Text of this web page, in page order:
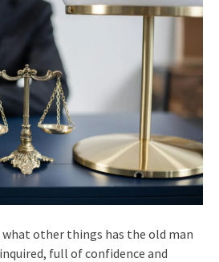
what other things has the old man
full of confidence and